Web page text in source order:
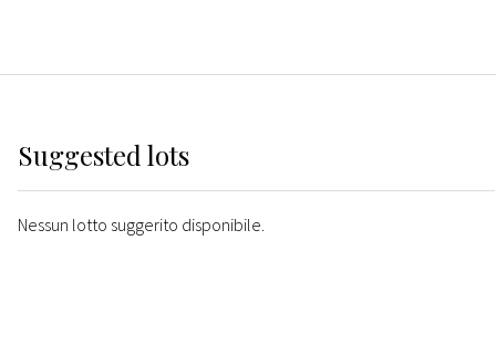
Suggested lots
Nessun lotto suggerito disponibile.